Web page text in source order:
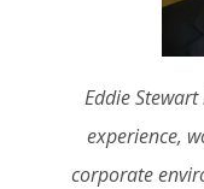
Eddie
experience,
corporate